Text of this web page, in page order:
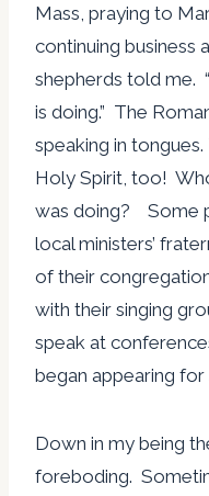
Mass, praying to
continuing business
shepherds told me.
is doing.” The
speaking in
Holy Spirit, too!
was doing? Some
local ministers’
of their
with their singing
speak at
began appearing for
Down in my being
foreboding.